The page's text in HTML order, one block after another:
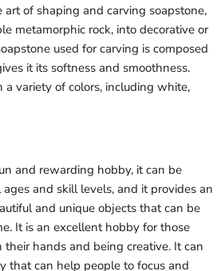
art of shaping and carving soapstone,
metamorphic rock, into decorative or
used for carving is composed
it its softness and smoothness.
a variety of colors, including white,
and rewarding hobby, it can be
and skill levels, and it provides an
and unique objects that can be
It is an excellent hobby for those
hands and being creative. It can
that can help people to focus and